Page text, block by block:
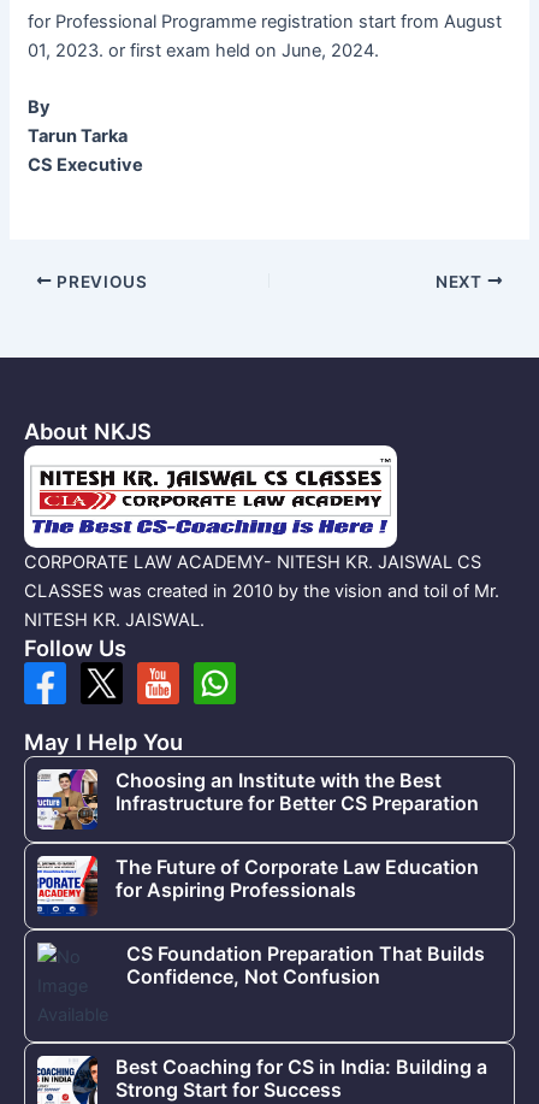
for Professional Programme registration start from August
01, 2023. or first exam held on June, 2024.
By
Tarun Tarka
CS Executive
Post
PREVIOUS NEXT
About NKJS
CORPORATE LAW ACADEMY- NITESH KR. JAISWAL CS
CLASSES was created in 2010 by the vision and toil of Mr.
NITESH KR. JAISWAL.
Follow Us
May I Help You
Choosing an Institute with the Best
Infrastructure for Better CS Preparation
The Future of Corporate Law Education
for Aspiring Professionals
CS Foundation Preparation That Builds
Confidence, Not Confusion
Best Coaching for CS in India: Building a
Strong Start for Success